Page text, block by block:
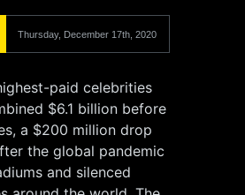
Thursday, December 17th, 2020
paid celebrities
$6.1 billion before
a $200 million drop
the global pandemic
and silenced